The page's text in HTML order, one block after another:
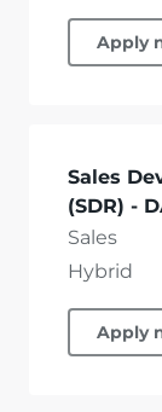
Apply
Sales
(SDR) -
Sales
Hybrid
Apply